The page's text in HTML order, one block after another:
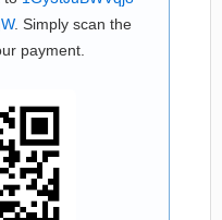
. Simply scan the
payment.